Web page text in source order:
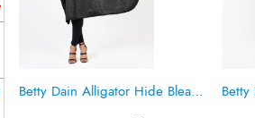
Betty Dain Alligator Hide Bleach Proof All Purpose Cape – Black – Style 560